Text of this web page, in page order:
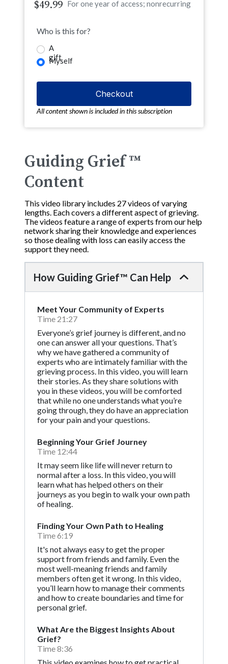
$49.99 For one year of access; nonrecurring
Who is this for?
A
gift
Myself
All content shown is included in this subscription
Guiding Grief ™
Content
This video library includes 27 videos of varying
lengths. Each covers a different aspect of grieving.
The videos feature a range of experts from our help
network sharing their knowledge and experiences
so those dealing with loss can easily access the
support they need.
How Guiding Grief™ Can Help
Meet Your Community of Experts
Time 21:27
Everyone’s grief journey is different, and no
one can answer all your questions. That’s
why we have gathered a community of
experts who are intimately familiar with the
grieving process. In this video, you will learn
their stories. As they share solutions with
you in these videos, you will be comforted
that while no one understands what you’re
going through, they do have an appreciation
for your pain and your questions.
Beginning Your Grief Journey
Time 12:44
It may seem like life will never return to
normal after a loss. In this video, you will
learn what has helped others on their
journeys as you begin to walk your own path
of healing.
Finding Your Own Path to Healing
Time 6:19
It's not always easy to get the proper
support from friends and family. Even the
most well-meaning friends and family
members often get it wrong. In this video,
you’ll learn how to manage their comments
and how to create boundaries and time for
personal grief.
What Are the Biggest Insights About
Grief?
Time 8:36